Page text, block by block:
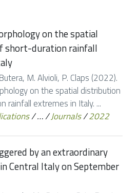
on the spatial
short-duration rainfall
M. Alvioli, P. Claps (2022).
on the spatial distribution
rainfall extremes in Italy. ...
/…/Journals/2022
by an extraordinary
Central Italy on September